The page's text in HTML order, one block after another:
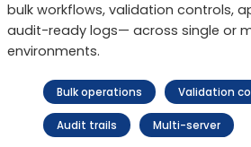
bulk workflows, validation controls,
audit-ready logs— across single or
environments.
Bulk operations Validation
Audit trails Multi-server